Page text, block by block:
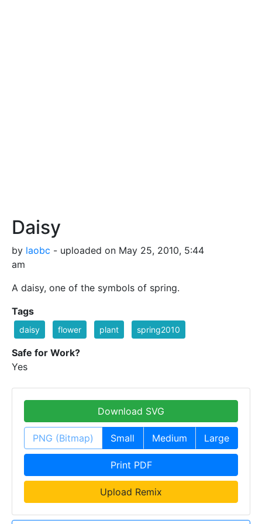
Daisy
by laobc - uploaded on May 25, 2010, 5:44
am
A daisy, one of the symbols of spring.
Tags
daisy flower plant spring2010
Safe for Work?
Yes
Download SVG
PNG (Bitmap) Small Medium Large
Print PDF
Upload Remix